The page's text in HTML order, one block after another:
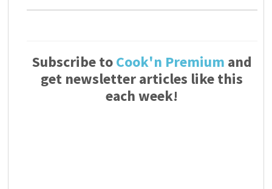
Subscribe toCook'n Premium and
get newsletter articles like this
each week!